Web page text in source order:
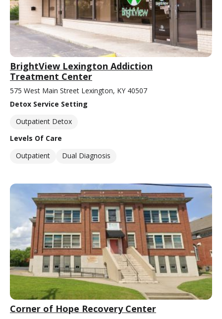
BrightView Lexington Addiction
Treatment Center
575 West Main Street Lexington, KY 40507
Detox Service Setting
Outpatient Detox
Levels Of Care
Outpatient
Dual Diagnosis
Corner of Hope Recovery Center